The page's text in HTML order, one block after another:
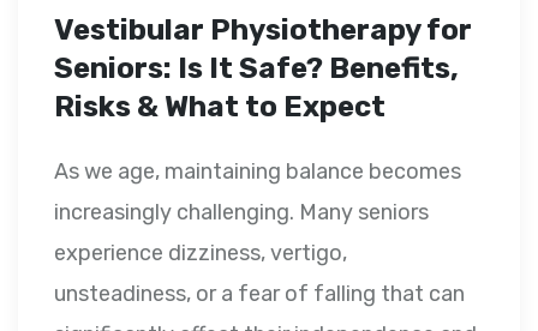
Vestibular Physiotherapy for
Seniors: Is It Safe? Benefits,
Risks & What to Expect
As we age, maintaining balance becomes
increasingly challenging. Many seniors
experience dizziness, vertigo,
unsteadiness, or a fear of falling that can